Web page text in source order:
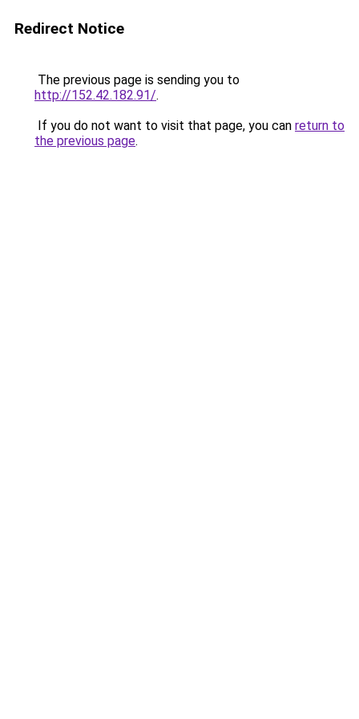
Redirect Notice
The previous page is sending you to
http://152.42.182.91/.
If you do not want to visit that page, you can return to
the previous page.